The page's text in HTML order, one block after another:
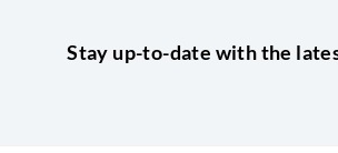
Stay up-to-date with the